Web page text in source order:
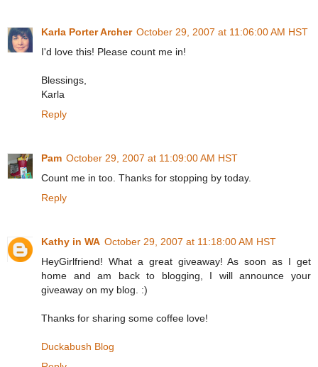
Karla Porter Archer October 29, 2007 at 11:06:00 AM HST
I'd love this! Please count me in!
Blessings,
Karla
Reply
Pam October 29, 2007 at 11:09:00 AM HST
Count me in too. Thanks for stopping by today.
Reply
Kathy in WA October 29, 2007 at 11:18:00 AM HST
HeyGirlfriend! What a great giveaway! As soon as I get
home and am back to blogging, I will announce your
giveaway on my blog. :)
Thanks for sharing some coffee love!
Duckabush Blog